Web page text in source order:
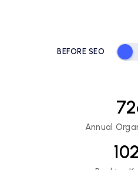
BEFORE SEO
Annual